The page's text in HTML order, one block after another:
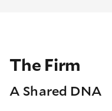
The Firm
A Shared DNA